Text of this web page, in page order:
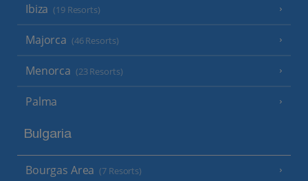
Ibiza (19 Resorts)
Majorca (46 Resorts)
Menorca (23 Resorts)
Palma
Bulgaria
Bourgas Area (7 Resorts)